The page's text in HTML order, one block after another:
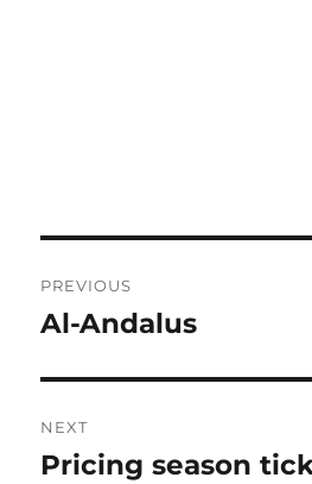
navigation
PREVIOUS
Previous
Al-Andalus
NEXT
Next
Pricing season